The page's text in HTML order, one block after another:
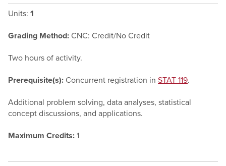
Units: 1
Grading Method: CNC: Credit/No Credit
Two hours of activity.
Prerequisite(s): Concurrent registration in STAT 119.
Additional problem solving, data analyses, statistical
concept discussions, and applications.
Maximum Credits: 1